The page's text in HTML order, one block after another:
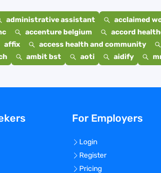
administrative assistant acclaimed
accenture belgium accord
affix access health and community
ambit bst aoti aidify
For Employers
Login
Register
Pricing